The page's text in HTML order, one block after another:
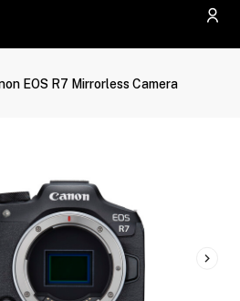
EOS R7 Mirrorless Camera